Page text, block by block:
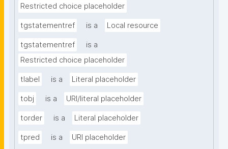
Restricted choice placeholder
tgstatementref is a Local resource
tgstatementref
is a
Restricted choice placeholder
tlabel is a Literal placeholder
tobj is a URI/literal placeholder
torder is a Literal placeholder
tpred is a URI placeholder